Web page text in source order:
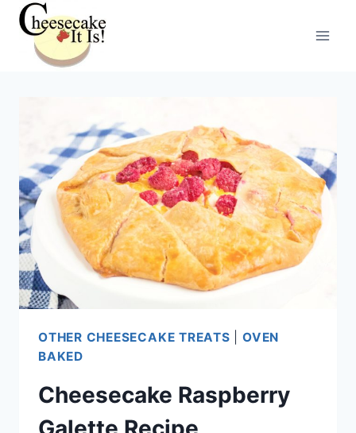
Skip
content
OTHER CHEESECAKE TREATS |OVEN
BAKED
Cheesecake Raspberry